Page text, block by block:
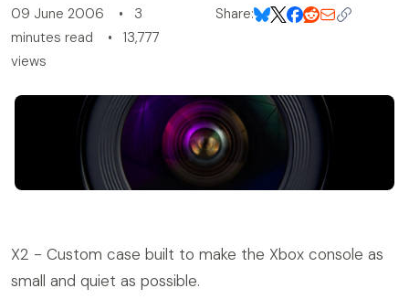
09 June 2006 • 3
minutes read • 13,777
views
Share:
X2 - Custom case built to make the Xbox console as
small and quiet as possible.